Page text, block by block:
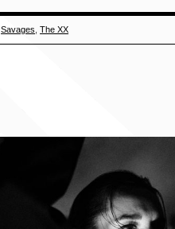
,Savages ,The XX